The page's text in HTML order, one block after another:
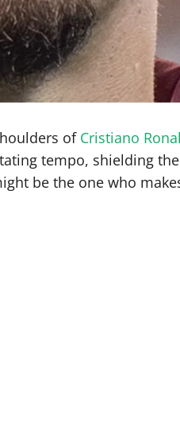
of Cristiano
tempo, shielding
be the one who